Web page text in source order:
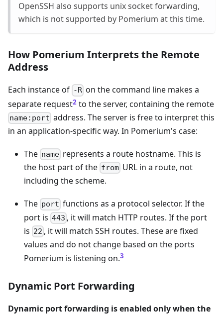
OpenSSH also supports unix socket forwarding,
which is not supported by Pomerium at this time.
How Pomerium Interprets the Remote
Address
Each instance of -R on the command line makes a
separate request2 to the server, containing the remote
name:port address. The server is free to interpret this
in an application-specific way. In Pomerium's case:
The name represents a route hostname. This is
the host part of the from URL in a route, not
including the scheme.
The port functions as a protocol selector. If the
port is 443 , it will match HTTP routes. If the port
is 22 , it will match SSH routes. These are fixed
values and do not change based on the ports
Pomerium is listening on.3
Dynamic Port Forwarding
Dynamic port forwarding is enabled only when the